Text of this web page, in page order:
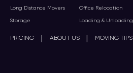
Long Distance Movers Office Relocation
Storage Loading & Unloading
PRICING | ABOUT US | MOVING TIPS